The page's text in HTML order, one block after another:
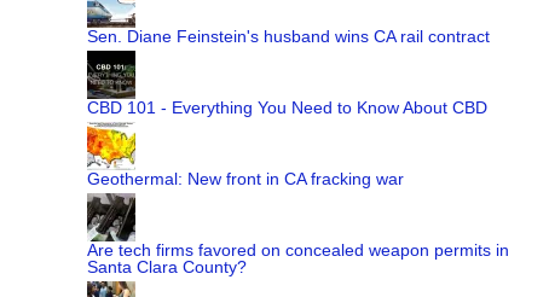
Sen. Diane Feinstein's husband wins CA rail contract
CBD 101 - Everything You Need to Know About CBD
Geothermal: New front in CA fracking war
Are tech firms favored on concealed weapon permits in
Santa Clara County?